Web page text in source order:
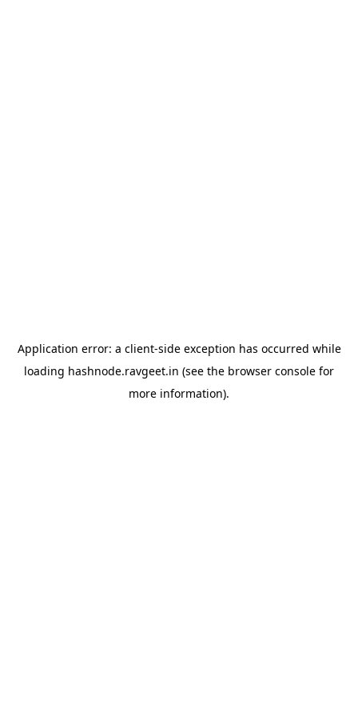
Application error: a client-side exception has occurred while
loading hashnode.ravgeet.in (see the browser console for
more information).